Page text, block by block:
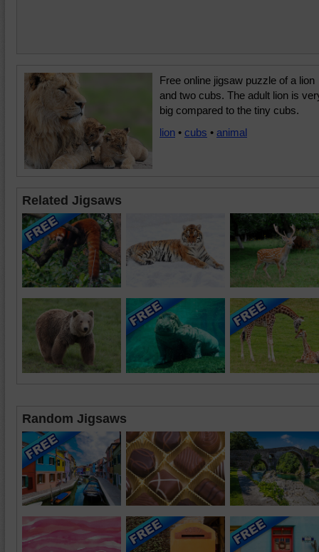
Free online jigsaw puzzle of a lion
and two cubs. The adult lion is
big compared to the tiny cubs.
lion • cubs • animal
Related Jigsaws
Random Jigsaws